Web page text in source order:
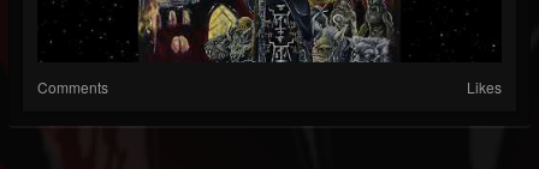
Comments Likes